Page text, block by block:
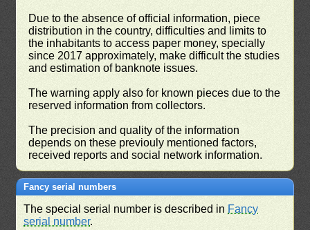
Due to the absence of official information, piece
distribution in the country, difficulties and limits to
the inhabitants to access paper money, specially
since 2017 approximately, make difficult the studies
and estimation of banknote issues.
The warning apply also for known pieces due to the
reserved information from collectors.
The precision and quality of the information
depends on these previouly mentioned factors,
received reports and social network information.
Fancy serial numbers
The special serial number is described in Fancy
serial number.